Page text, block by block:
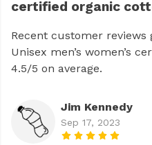
certified organic
Recent customer reviews
Unisex men’s women’s
4.5/5 on average.
Jim Kennedy
Sep 17, 2023